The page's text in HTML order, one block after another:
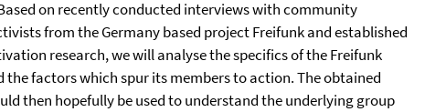
on recently conducted interviews with community
from the Germany based project Freifunk and established
research, we will analyse the specifics of the Freifunk
the factors which spur its members to action. The obtained
then hopefully be used to understand the underlying group